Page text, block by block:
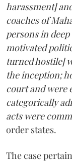
harassment]
coaches of
persons in
motivated
turned hostile]
the inception;
court and were
categorically
acts were
order states.
The case